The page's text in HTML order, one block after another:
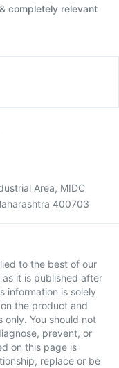
completely relevant
Area, MIDC
400703
to the best of our
it is published after
information is solely
the product and
only. You should not
prevent, or
on this page is
replace or be